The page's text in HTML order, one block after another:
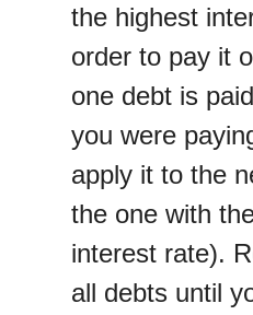
the highest
order to pay it
one debt is
you were
apply it to the
the one with
interest rate).
all debts until